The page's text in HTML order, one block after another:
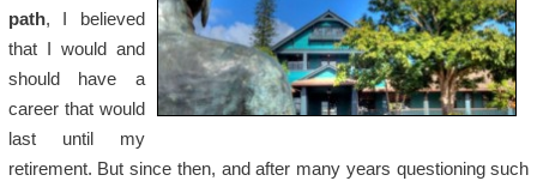
path, I believed
that I would and
should have a
career that would
last until my
retirement. But since then, and after many years questioning such